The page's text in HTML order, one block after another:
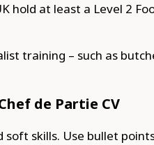
hold at least a Level 2
training – such as
de Partie CV
soft skills. Use bullet